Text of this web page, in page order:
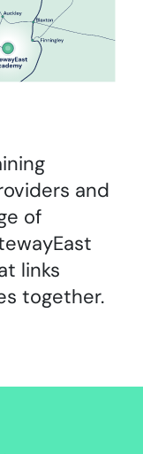
and
of
links
together.